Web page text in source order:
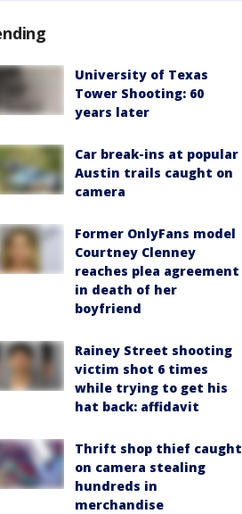
University of Texas
Tower Shooting: 60
years later
Car break-ins at popular
Austin trails caught on
camera
Former OnlyFans model
Courtney Clenney
reaches plea agreement
in death of her
boyfriend
Rainey Street shooting
victim shot 6 times
while trying to get his
hat back: affidavit
Thrift shop thief caught
on camera stealing
hundreds in
merchandise